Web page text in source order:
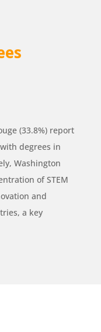
(33.8%) report
degrees in
Washington
of STEM
and
a key